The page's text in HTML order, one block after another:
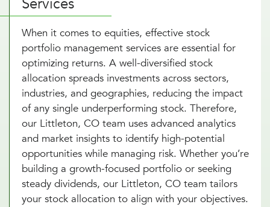
When it comes to equities, effective stock
portfolio management services are essential for
optimizing returns. A well-diversified stock
allocation spreads investments across sectors,
industries, and geographies, reducing the impact
of any single underperforming stock. Therefore,
our Littleton, CO team uses advanced analytics
and market insights to identify high-potential
opportunities while managing risk. Whether you’re
building a growth-focused portfolio or seeking
steady dividends, our Littleton, CO team tailors
your stock allocation to align with your objectives.